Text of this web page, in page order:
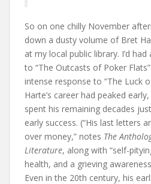
So on one chilly November
down a dusty volume of Bret
at my local public library. I’d
to “The Outcasts of Poker
intense response to “The Luck
Harte’s career had peaked
spent his remaining decades
early success. (“His last letters
over money,” notes The
Literature, along with “self-
health, and a grieving
Even in the 20th century, his